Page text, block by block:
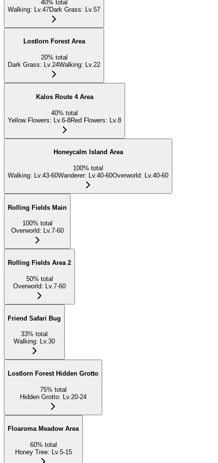
40% total
Walking: Lv.47Dark Grass: Lv.57
Lostlorn Forest Area
20% total
Dark Grass: Lv.24Walking: Lv.22
Kalos Route 4 Area
40% total
Yellow Flowers: Lv.6-8Red Flowers: Lv.8
Honeycalm Island Area
100% total
Walking: Lv.43-60Wanderer: Lv.40-60Overworld: Lv.40-60
Rolling Fields Main
100% total
Overworld: Lv.7-60
Rolling Fields Area 2
50% total
Overworld: Lv.7-60
Friend Safari Bug
33% total
Walking: Lv.30
Lostlorn Forest Hidden Grotto
75% total
Hidden Grotto: Lv.20-24
Floaroma Meadow Area
60% total
Honey Tree: Lv.5-15